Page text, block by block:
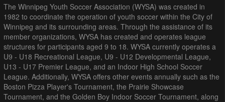
The Winnipeg Youth Soccer Association (WYSA) was created in
1982 to coordinate the operation of youth soccer within the City of
Winnipeg and its surrounding areas. Through the assistance of its
member organizations, WYSA has created and operates league
structures for participants aged 9 to 18. WYSA currently operates a
U9 - U18 Recreational League, U9 - U12 Developmental League,
U13 - U17 Premier League, and an Indoor High School Soccer
League. Additionally, WYSA offers other events annually such as the
Boston Pizza Player's Tournament, the Prairie Showcase
Tournament, and the Golden Boy Indoor Soccer Tournament, along